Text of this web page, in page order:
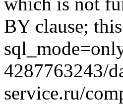
BY clause;
4287763243/
service.ru/